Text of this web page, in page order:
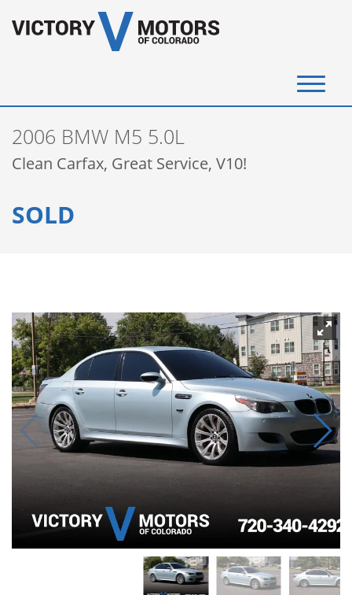
SELL YOUR VEHICLE
Instant Cash Offer
Contact Us
2006 BMW M5 5.0L
Clean Carfax, Great Service, V10!
SOLD